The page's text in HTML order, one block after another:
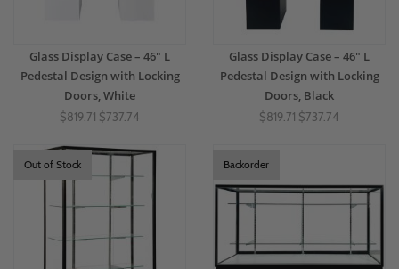
Glass Display Case – 46" L
Pedestal Design with Locking
Doors, White
$819.71 $737.74
Glass Display Case – 46" L
Pedestal Design with Locking
Doors, Black
$819.71 $737.74
Out of Stock Backorder